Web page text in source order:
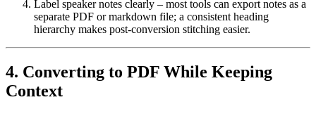
Label speaker notes clearly – most tools can export notes as a
separate PDF or markdown file; a consistent heading
hierarchy makes post‑conversion stitching easier.
4. Converting to PDF While Keeping
Context